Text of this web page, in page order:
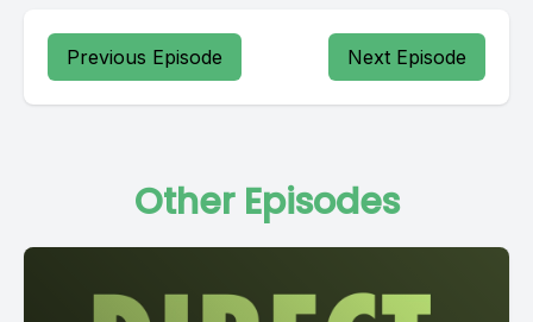
Previous Episode Next Episode
Other Episodes